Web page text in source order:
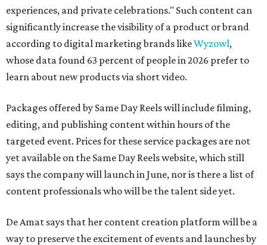
experiences, and private celebrations." Such content can
significantly increase the visibility of a product or brand
according to digital marketing brands likeWyzowl,
whose data found 63 percent of people in 2026 prefer to
learn about new products via short video.
Packages offered by Same Day Reels will include filming,
editing, and publishing content within hours of the
targeted event. Prices for these service packages are not
yet available on the Same Day Reels website, which still
says the company will launch in June, nor is there a list of
content professionals who will be the talent side yet.
De Amat says that her content creation platform will be a
way to preserve the excitement of events and launches by